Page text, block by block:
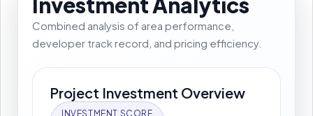
Combined analysis of area performance,
developer track record, and pricing efficiency.
Project Investment Overview
INVESTMENT SCORE